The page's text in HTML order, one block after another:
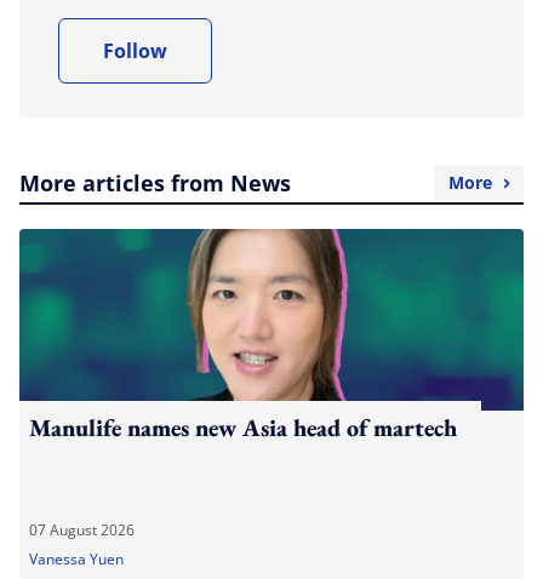
Follow
More articles from News More
Manulife names new Asia head of martech
07 August 2026
Vanessa Yuen